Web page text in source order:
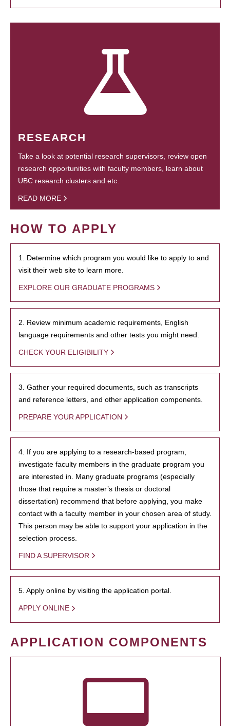
RESEARCH
Take a look at potential research supervisors, review open
research opportunities with faculty members, learn about
UBC research clusters and etc.
READ MORE
HOW TO APPLY
1. Determine which program you would like to apply to and
visit their web site to learn more.
EXPLORE OUR GRADUATE PROGRAMS
2. Review minimum academic requirements, English
language requirements and other tests you might need.
CHECK YOUR ELIGIBILITY
3. Gather your required documents, such as transcripts
and reference letters, and other application components.
PREPARE YOUR APPLICATION
4. If you are applying to a research-based program,
investigate faculty members in the graduate program you
are interested in. Many graduate programs (especially
those that require a master’s thesis or doctoral
dissertation) recommend that before applying, you make
contact with a faculty member in your chosen area of study.
This person may be able to support your application in the
selection process.
FIND A SUPERVISOR
5. Apply online by visiting the application portal.
APPLY ONLINE
APPLICATION COMPONENTS